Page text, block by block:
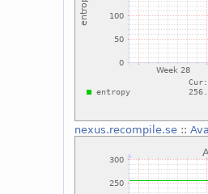
nexus.recompile.se::